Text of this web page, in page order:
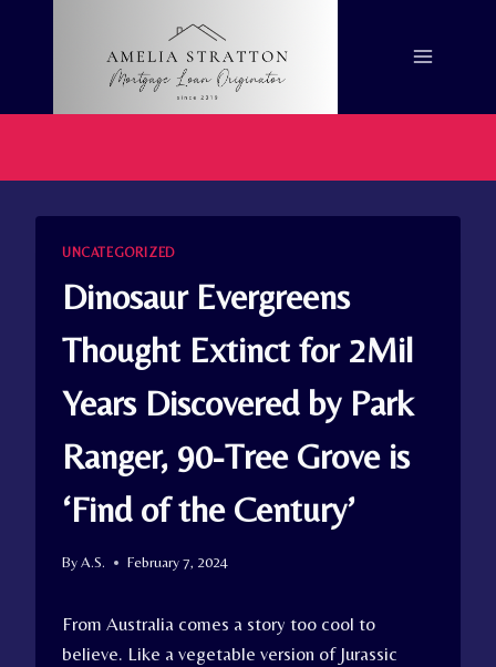
UNCATEGORIZED
Dinosaur Evergreens
Thought Extinct for 2Mil
Years Discovered by Park
Ranger, 90-Tree Grove is
‘Find of the Century’
ByA.S. February 7, 2024
From Australia comes a story too cool to
believe. Like a vegetable version of Jurassic